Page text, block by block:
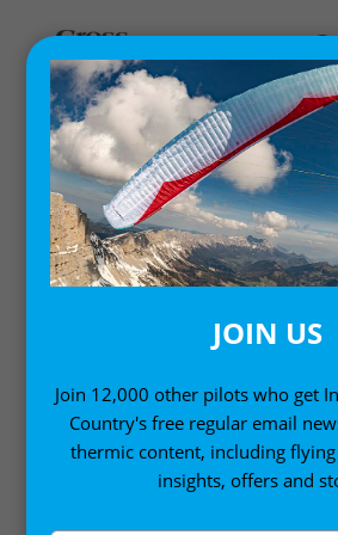
Home/Books/ Thermal Flying
JOIN US
Join 12,000 other pilots who get
Country's free regular email
thermic content, including
insights, offers and